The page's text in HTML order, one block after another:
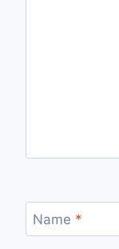
Name *